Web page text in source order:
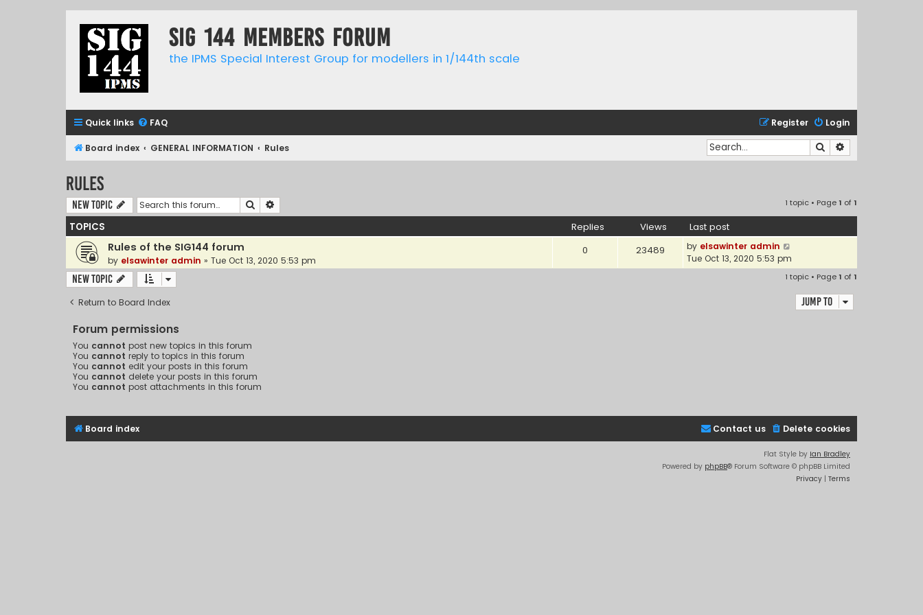
SIG 144 Members forum
the IPMS Special Interest Group for modellers in 1/144th scale
Quick links FAQ Login
Register
Board index GENERAL INFORMATION Rules Search
Rules
New Topic Search 1 topic • Page1 of1
TOPICS Replies Views Last post
Rules of the SIG144 forum
by elsawinter admin » Tue Oct 13, 2020 5:53 pm
0 23489 by elsawinter admin
Tue Oct 13, 2020 5:53 pm
New Topic 1 topic • Page1 of1
Return to Board Index Jump to
Forum permissions
You cannot post new topics in this forum
You cannot reply to topics in this forum
You cannot edit your posts in this forum
You cannot delete your posts in this forum
You cannot post attachments in this forum
Board index Delete cookies
Contact us
Flat Style by Ian Bradley
Powered by phpBB® Forum Software © phpBB Limited
Privacy | Terms